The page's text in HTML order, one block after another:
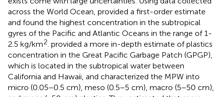
across the World Ocean, provided a first-order estimate
and found the highest concentration in the subtropical
gyres of the Pacific and Atlantic Oceans in the range of 1-
2.5 kg/km2. provided a more in-depth estimate of plastics
concentration in the Great Pacific Garbage Patch (GPGP),
which is located in the subtropical water between
California and Hawaii, and characterized the MPW into
micro (0.05−0.5 cm), meso (0.5−5 cm), macro (5−50 cm),